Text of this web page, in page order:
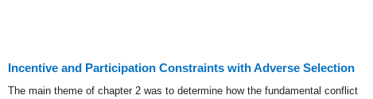
Incentive and Participation Constraints with Adverse Selection
The main theme of chapter 2 was to determine how the fundamental conflict